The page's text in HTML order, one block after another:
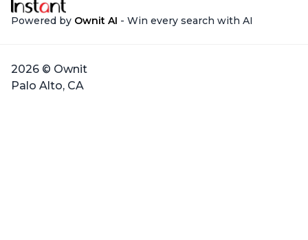
Powered by Ownit AI - Win every search with AI
2026 © Ownit
Palo Alto, CA